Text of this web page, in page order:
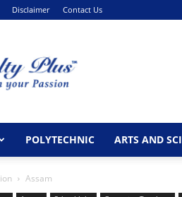
Disclaimer Contact Us
POLYTECHNIC ARTS AND
Assam